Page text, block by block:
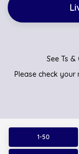
See Ts &
Please check
1-50